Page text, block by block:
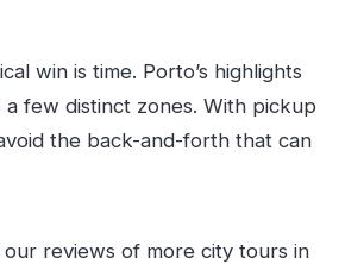
win is time. Porto’s highlights
a few distinct zones. With pickup
the back-and-forth that can
our reviews of more city tours in